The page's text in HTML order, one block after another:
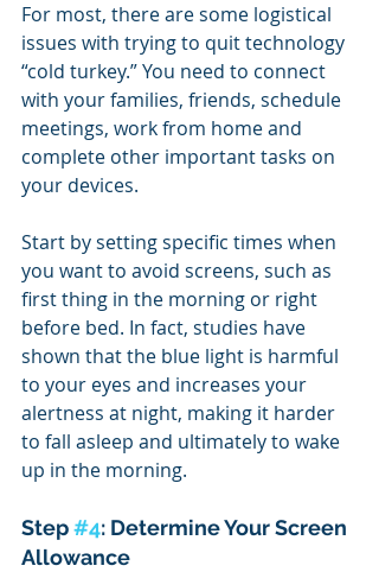
For most, there are some logistical
issues with trying to quit technology
“cold turkey.” You need to connect
with your families, friends, schedule
meetings, work from home and
complete other important tasks on
your devices.
Start by setting specific times when
you want to avoid screens, such as
first thing in the morning or right
before bed. In fact, studies have
shown that the blue light is harmful
to your eyes and increases your
alertness at night, making it harder
to fall asleep and ultimately to wake
up in the morning.
Step #4: Determine Your Screen
Allowance